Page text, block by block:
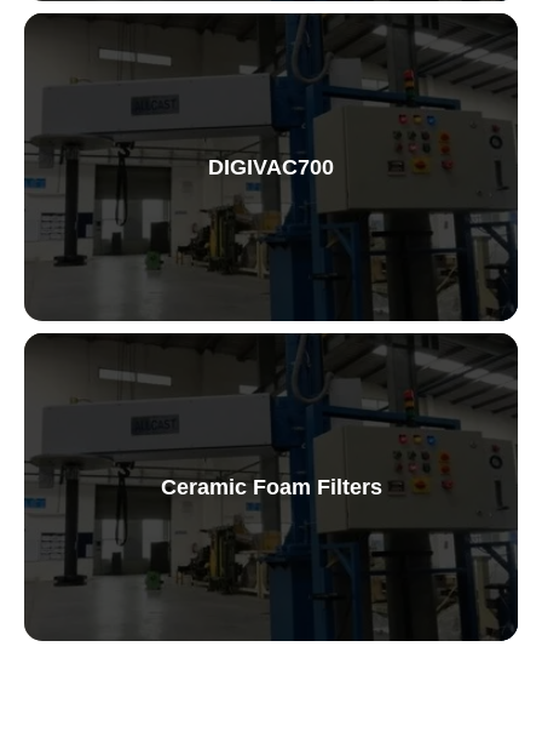
DIGIVAC700
Vaccum Testing Machine
Ceramic Foam Filters
Ceramic Foam Filters